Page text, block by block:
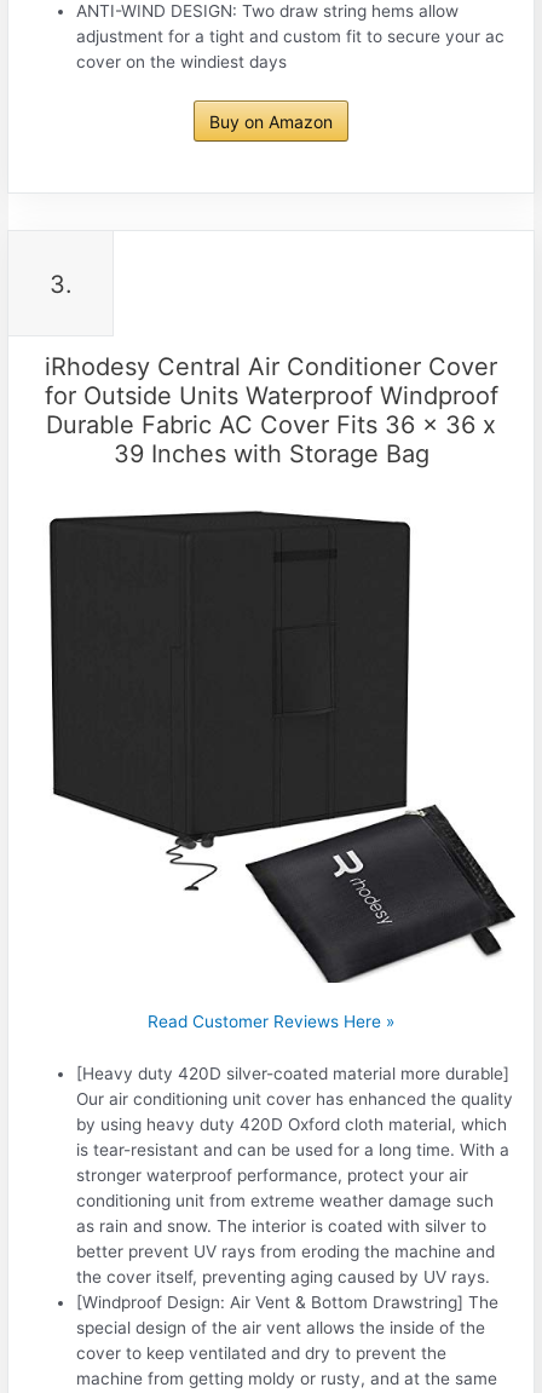
ANTI-WIND DESIGN: Two draw string hems allow
adjustment for a tight and custom fit to secure your ac
cover on the windiest days
Buy on Amazon
3.
iRhodesy Central Air Conditioner Cover
for Outside Units Waterproof Windproof
Durable Fabric AC Cover Fits 36 x 36 x
39 Inches with Storage Bag
Read Customer Reviews Here »
[Heavy duty 420D silver-coated material more durable]
Our air conditioning unit cover has enhanced the quality
by using heavy duty 420D Oxford cloth material, which
is tear-resistant and can be used for a long time. With a
stronger waterproof performance, protect your air
conditioning unit from extreme weather damage such
as rain and snow. The interior is coated with silver to
better prevent UV rays from eroding the machine and
the cover itself, preventing aging caused by UV rays.
[Windproof Design: Air Vent & Bottom Drawstring] The
special design of the air vent allows the inside of the
cover to keep ventilated and dry to prevent the
machine from getting moldy or rusty, and at the same